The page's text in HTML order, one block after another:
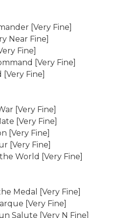
[Very Fine]
Near Fine]
Fine]
[Very Fine]
[Very Fine]
[Very Fine]
[Very Fine]
[Very Fine]
[Very Fine]
World [Very Fine]
Medal [Very Fine]
[Very Fine]
Salute [Very N Fine]